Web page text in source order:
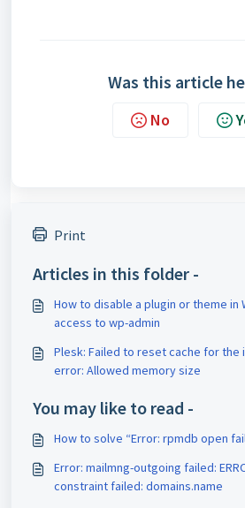
Was this article
No
Print
Articles in this folder -
How to disable a plugin or theme in
access to wp-admin
Plesk: Failed to reset cache for the
error: Allowed memory size
You may like to read -
How to solve “Error: rpmdb open
Error: mailmng-outgoing failed:
constraint failed: domains.name